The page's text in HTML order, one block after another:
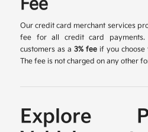
Fee
Our credit card merchant services
fee for all credit card
customers as a3% fee if you
The fee is not charged on any other
Explore